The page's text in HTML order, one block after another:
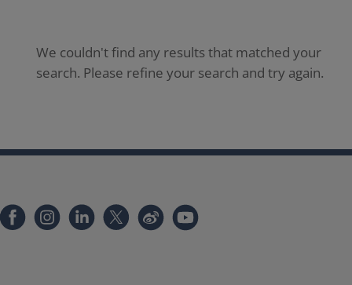
We couldn't find any results that matched your
search. Please refine your search and try again.